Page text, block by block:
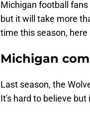
Michigan football
but it will take more
time this season,
Michigan
Last season, the
It's hard to believe but